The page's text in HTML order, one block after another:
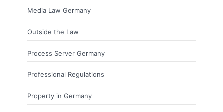
Media Law Germany
Outside the Law
Process Server Germany
Professional Regulations
Property in Germany